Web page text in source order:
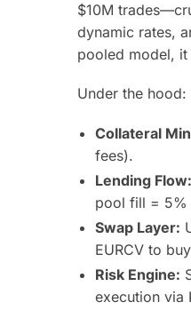
$10M
dynamic rates,
pooled model,
Under the hood:
Collateral
fees).
Lending Flow:
pool fill = 5%
Swap Layer:
EURCV to
Risk Engine:
execution via